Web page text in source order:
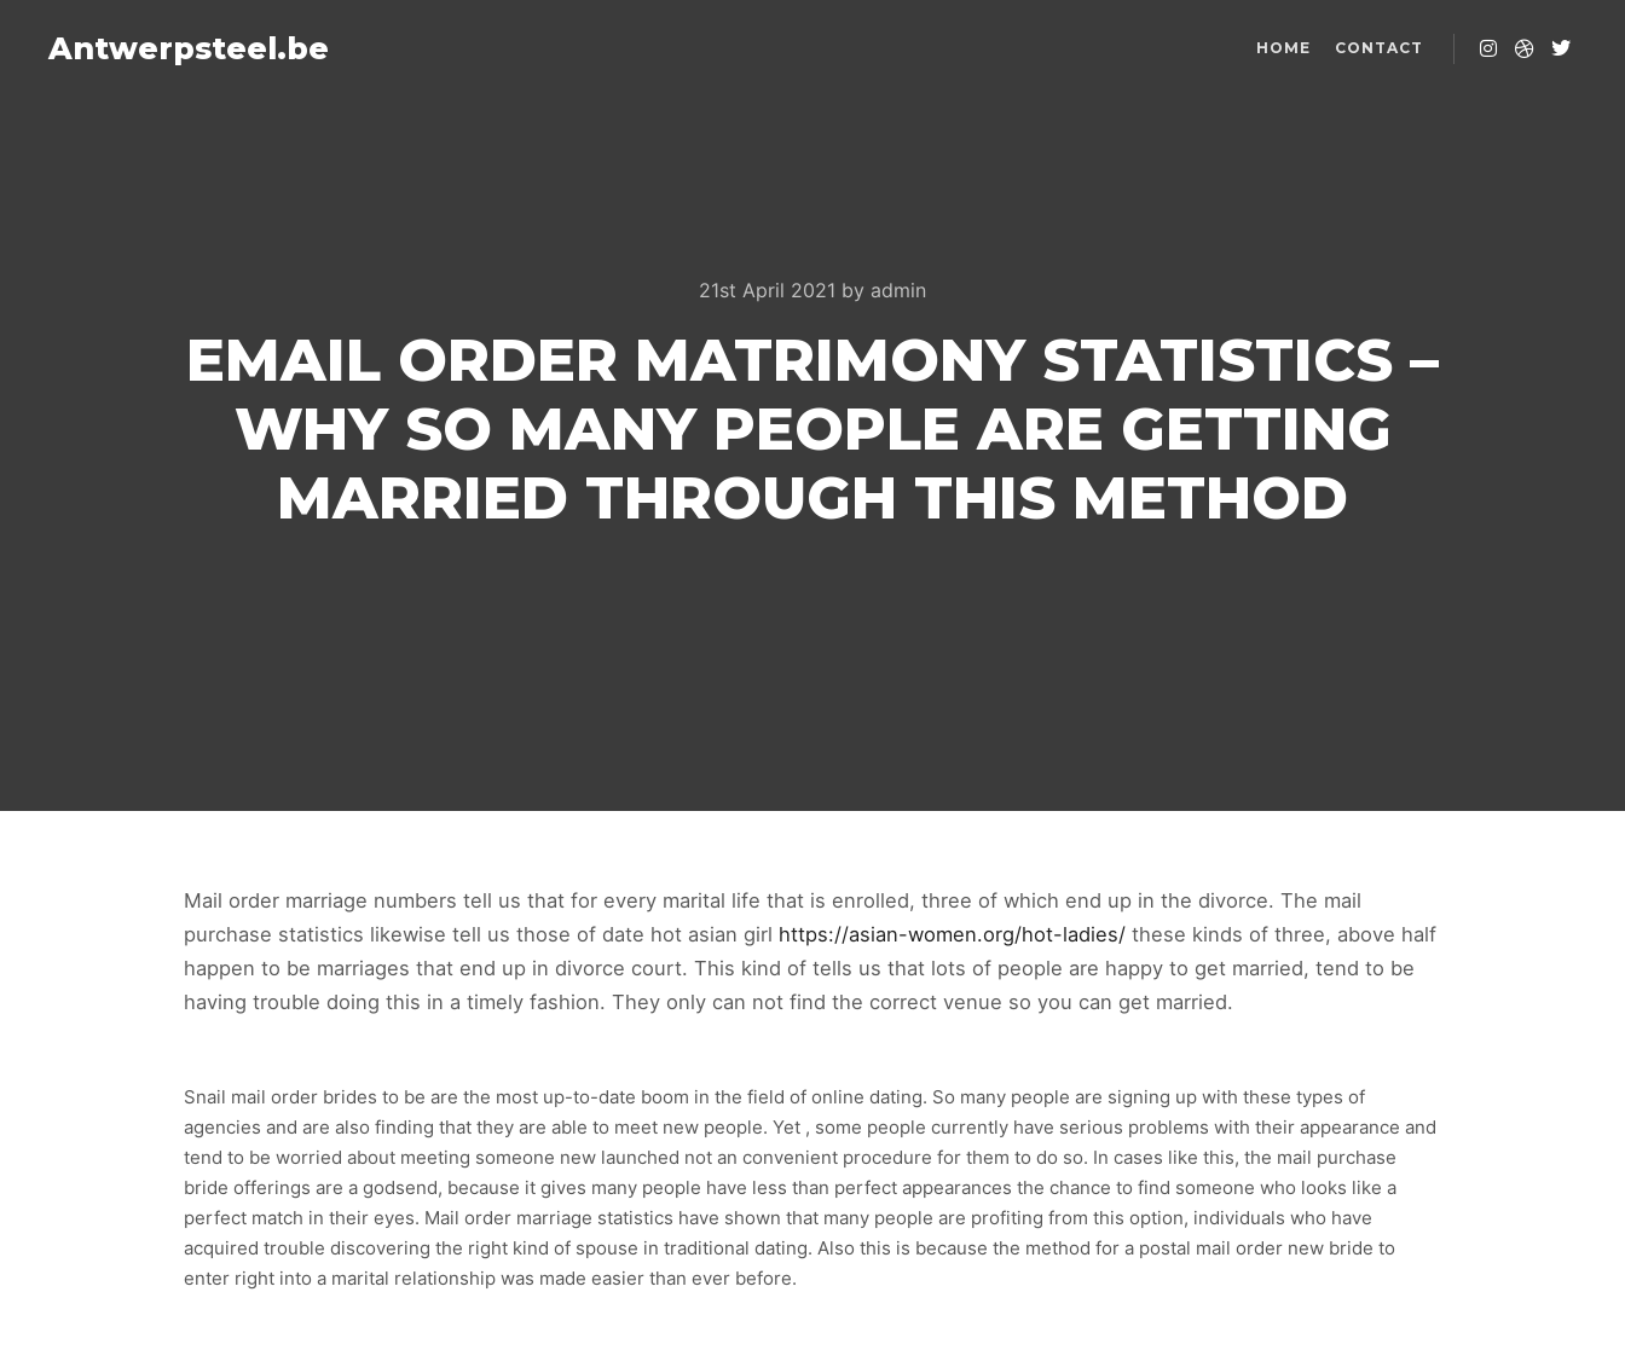
Antwerpsteel.be HOME CONTACT
21st April 2021 by admin
EMAIL ORDER MATRIMONY STATISTICS –
WHY SO MANY PEOPLE ARE GETTING
MARRIED THROUGH THIS METHOD
Mail order marriage numbers tell us that for every marital life that is enrolled, three of which end up in the divorce. The mail
purchase statistics likewise tell us those of date hot asian girl https://asian-women.org/hot-ladies/ these kinds of three, above half
happen to be marriages that end up in divorce court. This kind of tells us that lots of people are happy to get married, tend to be
having trouble doing this in a timely fashion. They only can not find the correct venue so you can get married.
Snail mail order brides to be are the most up-to-date boom in the field of online dating. So many people are signing up with these types of
agencies and are also finding that they are able to meet new people. Yet , some people currently have serious problems with their appearance and
tend to be worried about meeting someone new launched not an convenient procedure for them to do so. In cases like this, the mail purchase
bride offerings are a godsend, because it gives many people have less than perfect appearances the chance to find someone who looks like a
perfect match in their eyes. Mail order marriage statistics have shown that many people are profiting from this option, individuals who have
acquired trouble discovering the right kind of spouse in traditional dating. Also this is because the method for a postal mail order new bride to
enter right into a marital relationship was made easier than ever before.